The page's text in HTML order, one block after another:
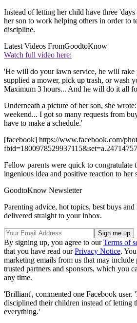
Instead of letting her child have three
her son to work helping others in order to
discipline.
Latest Videos FromGoodtoKnow
Watch full video here:
'He will do your lawn service, he will
supplied a mower, pick up trash, or wash
Maximum 3 hours... And he will do it all
Underneath a picture of her son, she
weekend... I got so many requests from
have to make a schedule.'
[facebook] https://www.facebook.com/
Fellow parents were quick to congratulate
ingenious idea and positive reaction to her
GoodtoKnow Newsletter
Parenting advice, hot topics, best buys
delivered straight to your inbox.
By signing up, you agree to ourTerms of
that you have read ourPrivacy Notice.
marketing emails from us that may
trusted partners and sponsors, which you
any time.
'Brilliant', commented one Facebook user.
disciplined their children instead of letting
everything.'